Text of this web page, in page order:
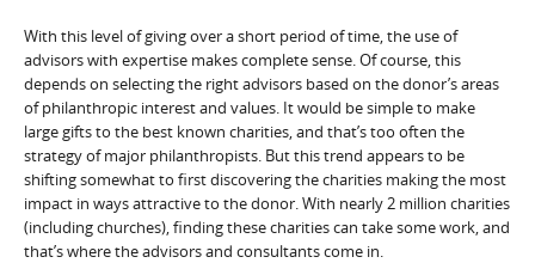
With this level of giving over a short period of time, the use of
advisors with expertise makes complete sense. Of course, this
depends on selecting the right advisors based on the donor’s areas
of philanthropic interest and values. It would be simple to make
large gifts to the best known charities, and that’s too often the
strategy of major philanthropists. But this trend appears to be
shifting somewhat to first discovering the charities making the most
impact in ways attractive to the donor. With nearly 2 million charities
(including churches), finding these charities can take some work, and
that’s where the advisors and consultants come in.